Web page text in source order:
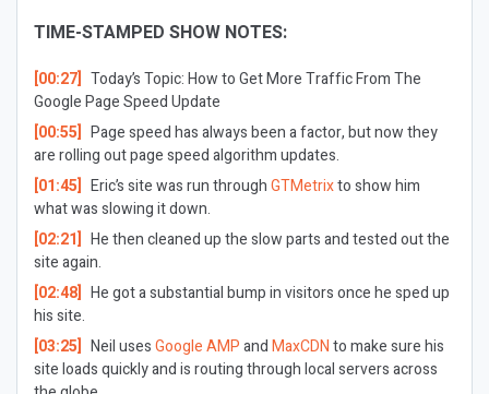
TIME-STAMPED SHOW NOTES:
[00:27] Today’s Topic:How to Get More Traffic From The
Google Page Speed Update
[00:55] Page speed has always been a factor, but now they
are rolling out page speed algorithm updates.
[01:45] Eric’s site was run throughGTMetrixto show him
what was slowing it down.
[02:21] He then cleaned up the slow parts and tested out the
site again.
[02:48] He got a substantial bump in visitors once he sped up
his site.
[03:25] Neil usesGoogle AMPandMaxCDNto make sure his
site loads quickly and is routing through local servers across